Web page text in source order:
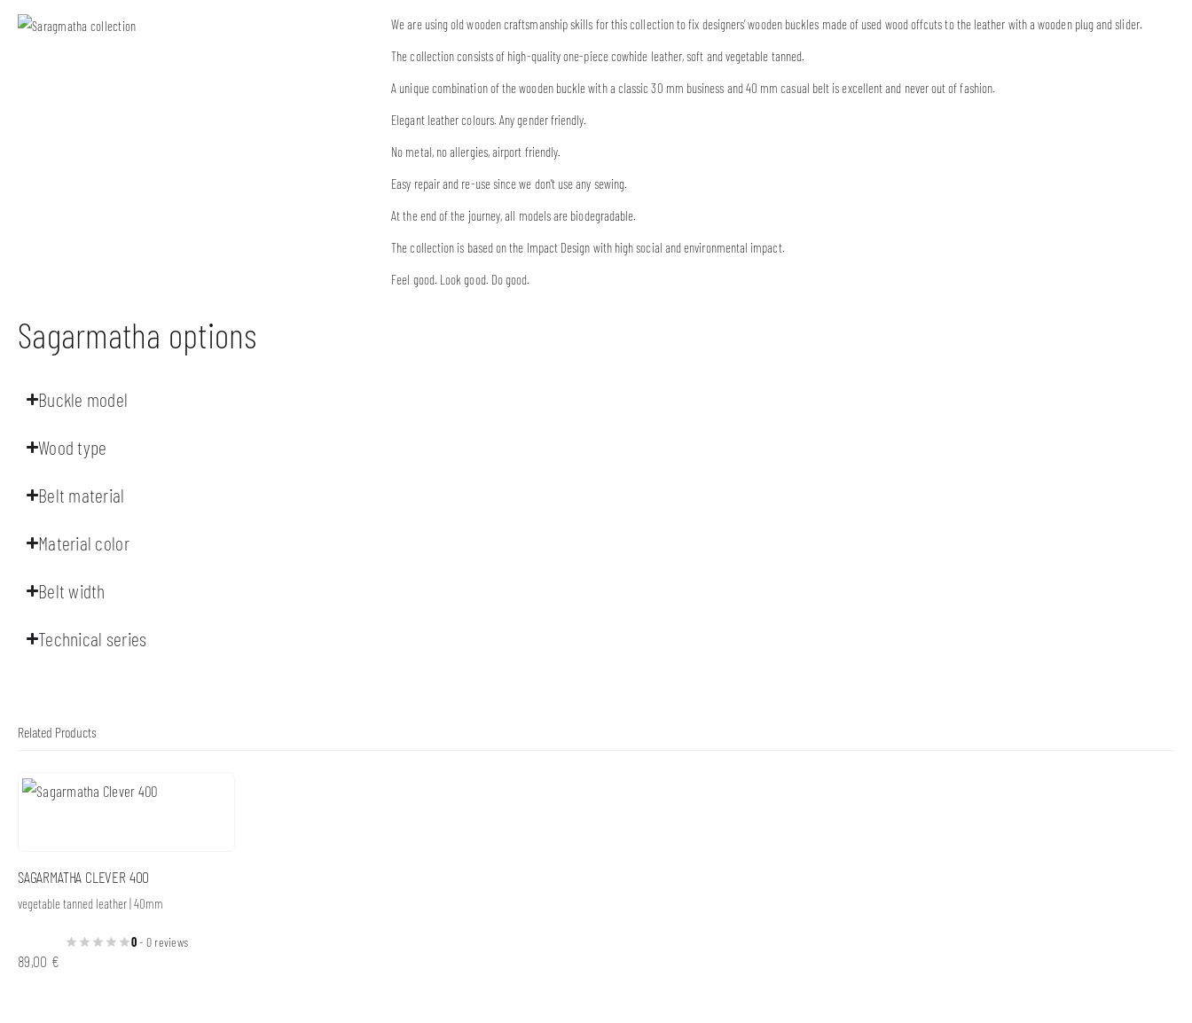
We are using old wooden craftsmanship skills for this collection to fix designers’ wooden buckles made of used wood offcuts to the leather with a wooden plug and slider.
The collection consists of high-quality one-piece cowhide leather, soft and vegetable tanned.
A unique combination of the wooden buckle with a classic 30 mm business and 40 mm casual belt is excellent and never out of fashion.
Elegant leather colours. Any gender friendly.
No metal, no allergies, airport friendly.
Easy repair and re-use since we don’t use any sewing.
At the end of the journey, all models are biodegradable.
The collection is based on the Impact Design with high social and environmental impact.
Feel good. Look good. Do good.
Sagarmatha options
Buckle model
Wood type
Belt material
Material color
Belt width
Technical series
Related Products
SAGARMATHA CLEVER 400
vegetable tanned leather | 40mm
0- 0 reviews
89,00 €